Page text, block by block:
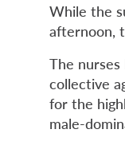
While the
afternoon,
The
collective
for the
male-